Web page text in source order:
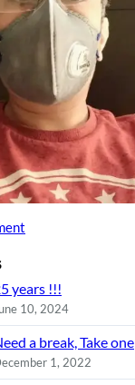
years !!!
10, 2024
a break, Take one
1, 2022